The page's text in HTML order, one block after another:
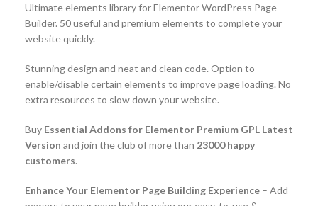
Ultimate elements library for Elementor WordPress Page
Builder. 50 useful and premium elements to complete your
website quickly.
Stunning design and neat and clean code. Option to
enable/disable certain elements to improve page loading. No
extra resources to slow down your website.
Buy Essential Addons for Elementor Premium GPL Latest
Version and join the club of more than 23000 happy
customers.
Enhance Your Elementor Page Building Experience – Add